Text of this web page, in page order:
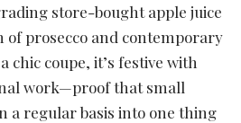
store-bought apple juice
of prosecco and contemporary
chic coupe, it’s festive with
work—proof that small
a regular basis into one thing